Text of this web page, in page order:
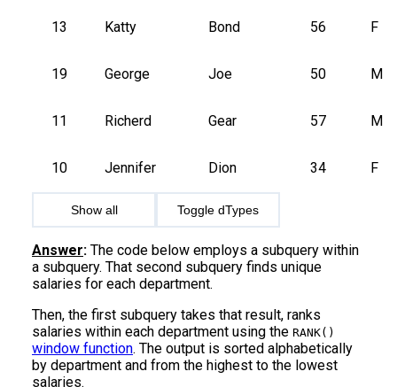
13 Katty Bond 56 F
19 George Joe 50 M
11 Richerd Gear 57 M
10 Jennifer Dion 34 F
Show all Toggle dTypes
Answer: The code below employs a subquery within
a subquery. That second subquery finds unique
salaries for each department.
Then, the first subquery takes that result, ranks
salaries within each department using the RANK()
window function. The output is sorted alphabetically
by department and from the highest to the lowest
salaries.